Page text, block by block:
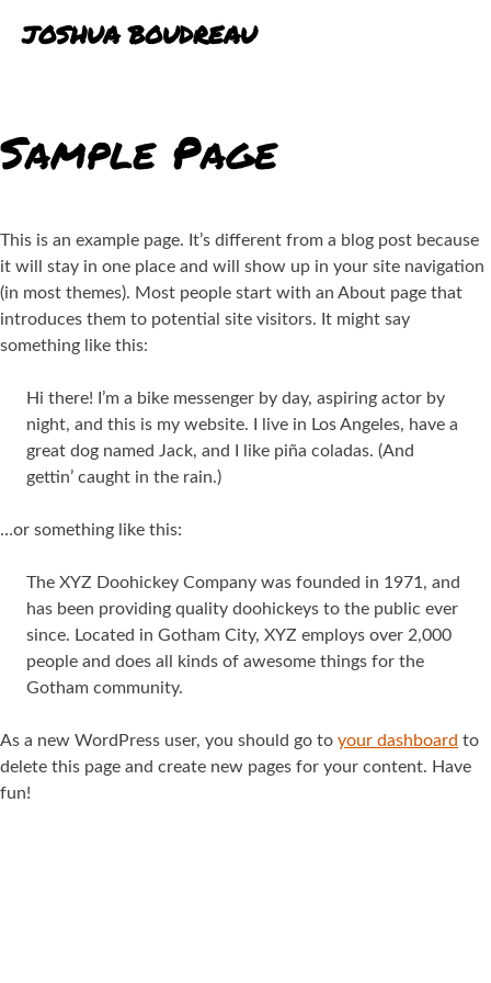
JOSHUA BOUDREAU
PORTFOLIO
Sample Page
This is an example page. It’s different from a blog post because
it will stay in one place and will show up in your site navigation
(in most themes). Most people start with an About page that
introduces them to potential site visitors. It might say
something like this:
Hi there! I’m a bike messenger by day, aspiring actor by
night, and this is my website. I live in Los Angeles, have a
great dog named Jack, and I like piña coladas. (And
gettin’ caught in the rain.)
…or something like this:
The XYZ Doohickey Company was founded in 1971, and
has been providing quality doohickeys to the public ever
since. Located in Gotham City, XYZ employs over 2,000
people and does all kinds of awesome things for the
Gotham community.
As a new WordPress user, you should go to your dashboard to
delete this page and create new pages for your content. Have
fun!